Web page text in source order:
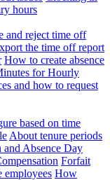
hours
and reject time off
the time off report
How to create absence
for Hourly
and how to request
based on time
About tenure periods
Absence Day
Forfait
How